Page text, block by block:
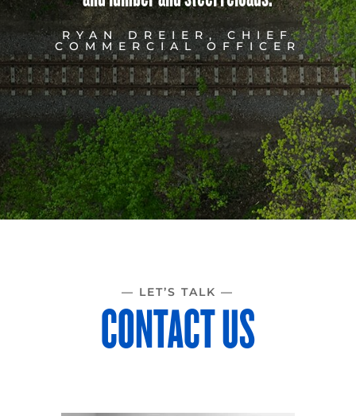
RYAN DREIER, CHIEF
COMMERCIAL OFFICER
— LET’S TALK —
CONTACT US